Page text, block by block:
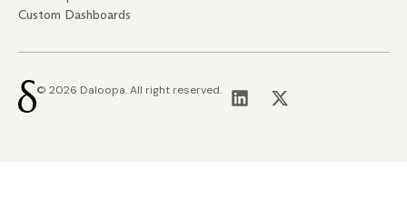
Custom Dashboards
© 2026 Daloopa. All right reserved.